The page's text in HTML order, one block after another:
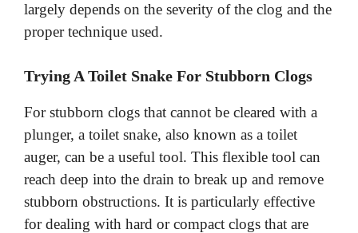
largely depends on the severity of the clog and the
proper technique used.
Trying A Toilet Snake For Stubborn Clogs
For stubborn clogs that cannot be cleared with a
plunger, a toilet snake, also known as a toilet
auger, can be a useful tool. This flexible tool can
reach deep into the drain to break up and remove
stubborn obstructions. It is particularly effective
for dealing with hard or compact clogs that are